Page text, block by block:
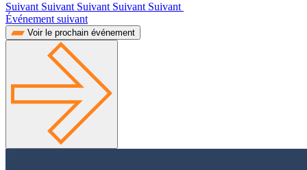
Suivant Suivant Suivant Suivant Suivant
Événement suivant
Voir le prochain événement